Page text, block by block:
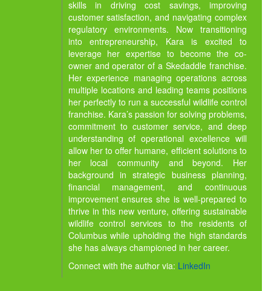
skills in driving cost savings, improving
customer satisfaction, and navigating complex
regulatory environments. Now transitioning
into entrepreneurship, Kara is excited to
leverage her expertise to become the co-
owner and operator of a Skedaddle franchise.
Her experience managing operations across
multiple locations and leading teams positions
her perfectly to run a successful wildlife control
franchise. Kara’s passion for solving problems,
commitment to customer service, and deep
understanding of operational excellence will
allow her to offer humane, efficient solutions to
her local community and beyond. Her
background in strategic business planning,
financial management, and continuous
improvement ensures she is well-prepared to
thrive in this new venture, offering sustainable
wildlife control services to the residents of
Columbus while upholding the high standards
she has always championed in her career.
Connect with the author via: LinkedIn